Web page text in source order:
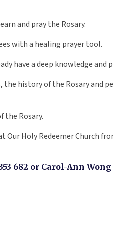
and pray the Rosary.
with a healing prayer tool.
have a deep knowledge
history of the Rosary and
the Rosary.
Holy Redeemer Church
682 or Carol-Ann Wong